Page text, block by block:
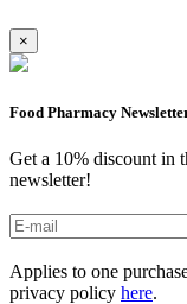
×
Food Pharmacy
Get a 10% discount in
newsletter!
Applies to one
privacy policy here.